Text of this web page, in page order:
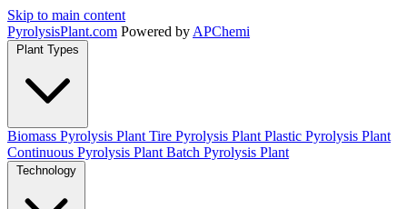
Skip to main content
PyrolysisPlant.com Powered by APChemi
Plant Types
Biomass Pyrolysis Plant Tire Pyrolysis Plant Plastic Pyrolysis Plant
Continuous Pyrolysis Plant Batch Pyrolysis Plant
Technology